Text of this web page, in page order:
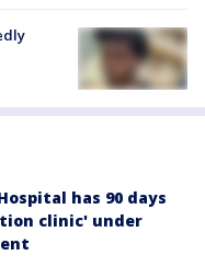
has 90 days
clinic' under